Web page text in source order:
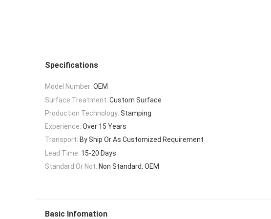
Specifications
Model Number: OEM
Surface Treatment: Custom Surface
Production Technology: Stamping
Experience: Over 15 Years
Transport: By Ship Or As Customized Requirement
Lead Time: 15-20 Days
Standard Or Not: Non Standard, OEM
Basic Infomation